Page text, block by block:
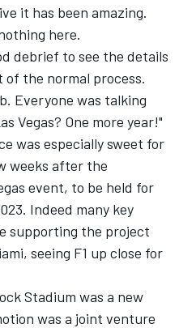
it has been amazing.
here.
debrief to see the details
the normal process.
Everyone was talking
Vegas? One more year!"
was especially sweet for
weeks after the
event, to be held for
Indeed many key
supporting the project
seeing F1 up close for
Stadium was a new
was a joint venture